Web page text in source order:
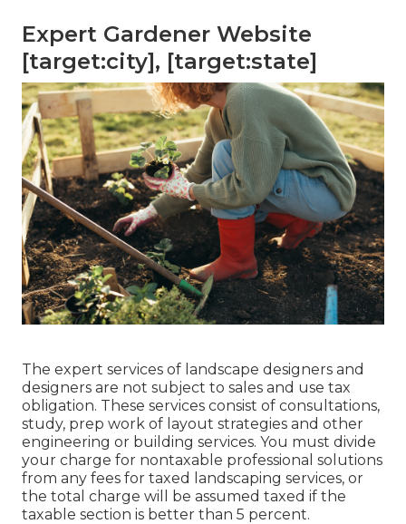
Expert Gardener Website
[target:city], [target:state]
The expert services of landscape designers and
designers are not subject to sales and use tax
obligation. These services consist of consultations,
study, prep work of layout strategies and other
engineering or building services. You must divide
your charge for nontaxable professional solutions
from any fees for taxed landscaping services, or
the total charge will be assumed taxed if the
taxable section is better than 5 percent.